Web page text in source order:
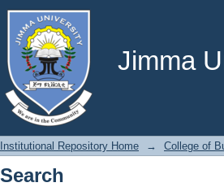
Jimma
Search
Institutional Repository Home → College of
Search